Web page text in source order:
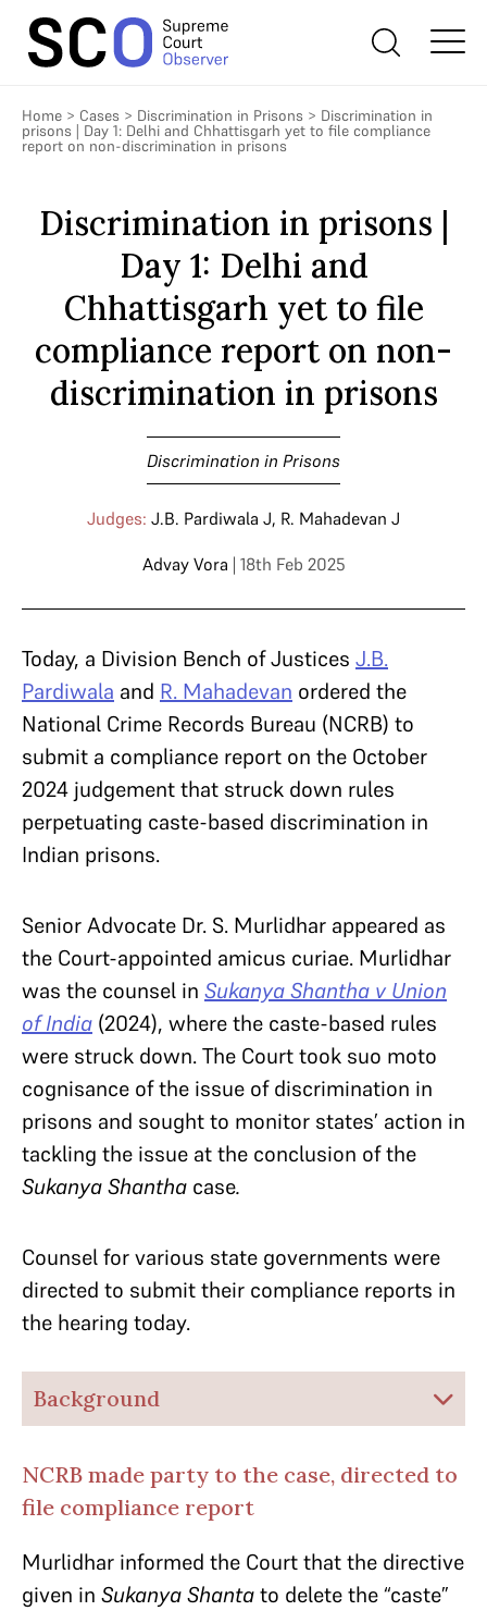
Home > Cases > Discrimination in Prisons > Discrimination in
prisons | Day 1: Delhi and Chhattisgarh yet to file compliance
report on non-discrimination in prisons
Discrimination in prisons |
Day 1: Delhi and
Chhattisgarh yet to file
compliance report on non-
discrimination in prisons
Discrimination in Prisons
Judges: J.B. Pardiwala J, R. Mahadevan J
Advay Vora | 18th Feb 2025
Today, a Division Bench of Justices J.B.
Pardiwala and R. Mahadevan ordered the
National Crime Records Bureau (NCRB) to
submit a compliance report on the October
2024 judgement that struck down rules
perpetuating caste-based discrimination in
Indian prisons.
Senior Advocate Dr. S. Murlidhar appeared as
the Court-appointed amicus curiae. Murlidhar
was the counsel in Sukanya Shantha v Union
of India (2024), where the caste-based rules
were struck down. The Court took suo moto
cognisance of the issue of discrimination in
prisons and sought to monitor states’ action in
tackling the issue at the conclusion of the
Sukanya Shantha case.
Counsel for various state governments were
directed to submit their compliance reports in
the hearing today.
Background
NCRB made party to the case, directed to
file compliance report
Murlidhar informed the Court that the directive
given in Sukanya Shantato delete the “caste”